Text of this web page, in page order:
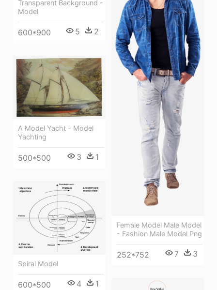
Transparent Background -
Model
600*900 5 2
Female Model Male Model
- Fashion Male Model Png
252*752 7 3
A Model Yacht - Model
Yachting
500*500 3 1
Spiral Model
600*500 4 1